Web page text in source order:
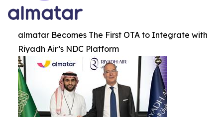
almatar Becomes The First OTA to Integrate with
Riyadh Air’s NDC Platform